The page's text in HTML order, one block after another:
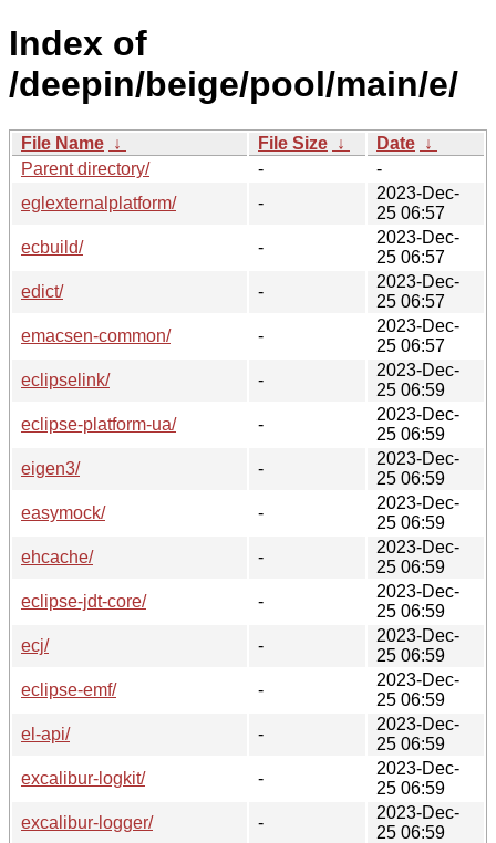
Index of
/deepin/beige/pool/main/e/
File Name ↓ File Size ↓ Date ↓
Parent directory/
-
-
eglexternalplatform/
-
2023-Dec-
25 06:57
ecbuild/
-
2023-Dec-
25 06:57
edict/
-
2023-Dec-
25 06:57
emacsen-common/
-
2023-Dec-
25 06:57
eclipselink/
-
2023-Dec-
25 06:59
eclipse-platform-ua/
-
2023-Dec-
25 06:59
eigen3/
-
2023-Dec-
25 06:59
easymock/
-
2023-Dec-
25 06:59
ehcache/
-
2023-Dec-
25 06:59
eclipse-jdt-core/
-
2023-Dec-
25 06:59
ecj/
-
2023-Dec-
25 06:59
eclipse-emf/
-
2023-Dec-
25 06:59
el-api/
-
2023-Dec-
25 06:59
excalibur-logkit/
-
2023-Dec-
25 06:59
excalibur-logger/
-
2023-Dec-
25 06:59